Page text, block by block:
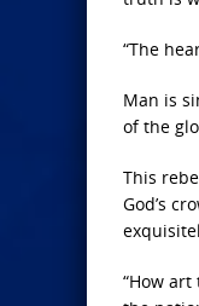
“The
Man is
of the
This
God’s
“How